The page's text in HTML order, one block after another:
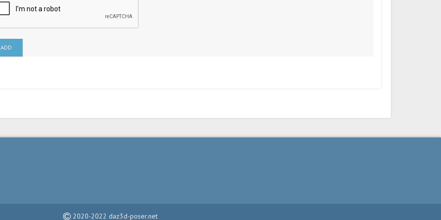
ADD
2020-2022 daz3d-poser.net